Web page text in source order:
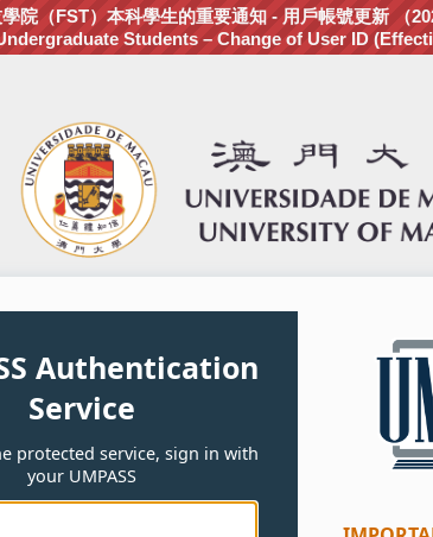
院（FST）本科學生的重要通知 - 用戶帳號更新 （
Students – Change of User ID
Authentication
Service
protected service, sign in with
your UMPASS